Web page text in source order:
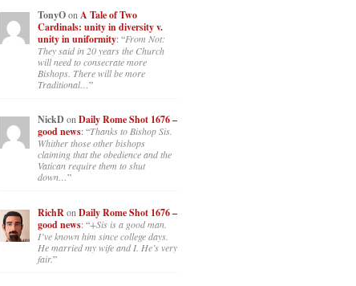
TonyOon A Tale of Two
Cardinals: unity in diversity v.
unity in uniformity: “From Not:
They said in 20 years the Church
will need to consecrate more
Bishops. There will be more
Traditional…”
NickDonDaily Rome Shot 1676 –
good news: “Thanks to Bishop Sis.
Whither those other bishops
claiming that the obedience and the
Vatican require them to shut
down…”
RichRon Daily Rome Shot 1676 –
good news: “+Sis is a good man.
I’ve known him since college days.
He married my wife and I. He’s very
fair.”